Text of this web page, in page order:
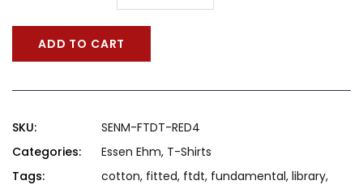
ADD TO CART
SKU:
SENM-FTDT-RED4
Categories:
Essen Ehm, T-Shirts
Tags:
cotton, fitted, ftdt, fundamental, library,